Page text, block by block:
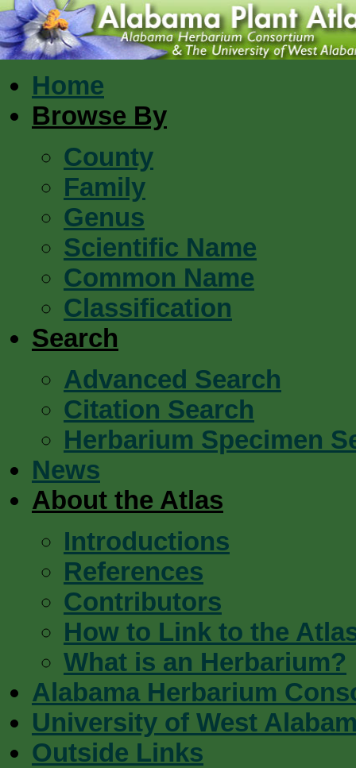
Home
Browse By
County
Family
Genus
Scientific Name
Common Name
Classification
Search
Advanced Search
Citation Search
Herbarium Specimen
News
About the Atlas
Introductions
References
Contributors
How to Link to the
What is an Herbarium?
Alabama Herbarium
University of West
Outside Links